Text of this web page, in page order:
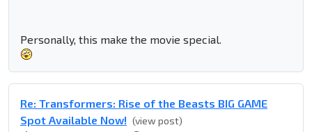
Personally, this make the movie special.
Re: Transformers: Rise of the Beasts BIG GAME
Spot Available Now! (view post)